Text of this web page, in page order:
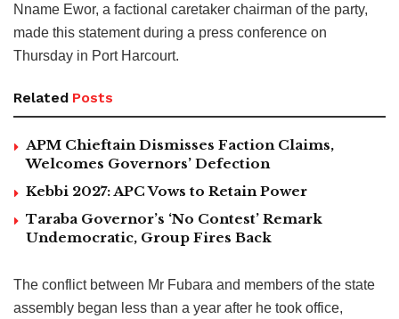
Nname Ewor, a factional caretaker chairman of the party,
made this statement during a press conference on
Thursday in Port Harcourt.
Related Posts
APM Chieftain Dismisses Faction Claims,
Welcomes Governors’ Defection
Kebbi 2027: APC Vows to Retain Power
Taraba Governor’s ‘No Contest’ Remark
Undemocratic, Group Fires Back
The conflict between Mr Fubara and members of the state
assembly began less than a year after he took office,